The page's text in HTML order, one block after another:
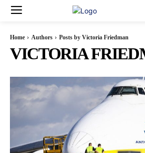
Home Authors Posts by Victoria Friedman
VICTORIA